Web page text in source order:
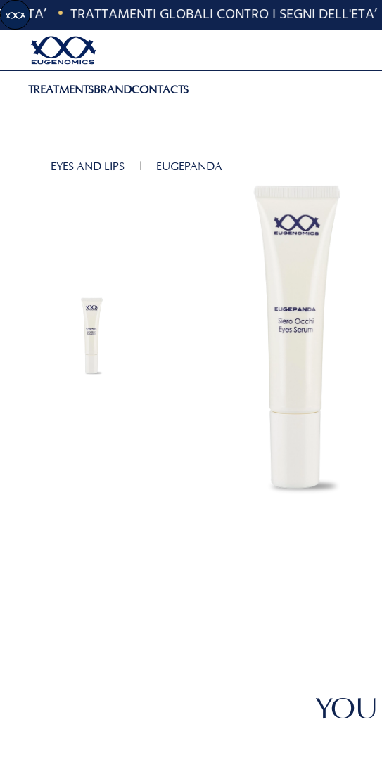
Skip to main content
• TRATTAMENTI GLOBALI CONTRO I SEGNI DELL'ETA’ •
TREATMENTSBRANDCONTACTS
EYES AND LIPS EUGEPANDA